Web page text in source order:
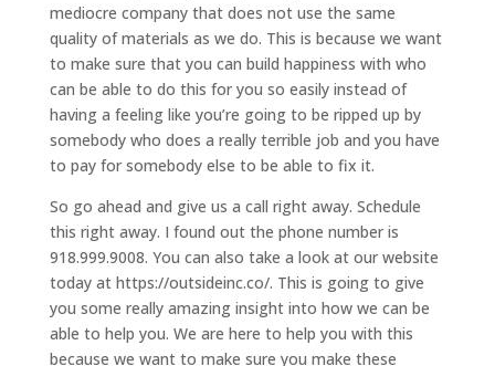
mediocre company that does not use the same
quality of materials as we do. This is because we want
to make sure that you can build happiness with who
can be able to do this for you so easily instead of
having a feeling like you’re going to be ripped up by
somebody who does a really terrible job and you have
to pay for somebody else to be able to fix it.
So go ahead and give us a call right away. Schedule
this right away. I found out the phone number is
918.999.9008. You can also take a look at our website
today at https://outsideinc.co/. This is going to give
you some really amazing insight into how we can be
able to help you. We are here to help you with this
because we want to make sure you make these